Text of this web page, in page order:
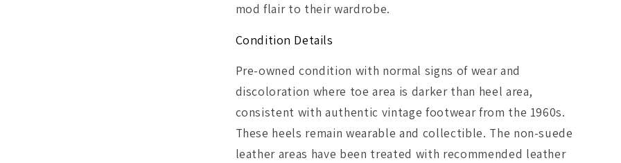
mod flair to their wardrobe.
Condition Details
Pre-owned condition with normal signs of wear and
discoloration where toe area is darker than heel area,
consistent with authentic vintage footwear from the 1960s.
These heels remain wearable and collectible. The non-suede
leather areas have been treated with recommended leather